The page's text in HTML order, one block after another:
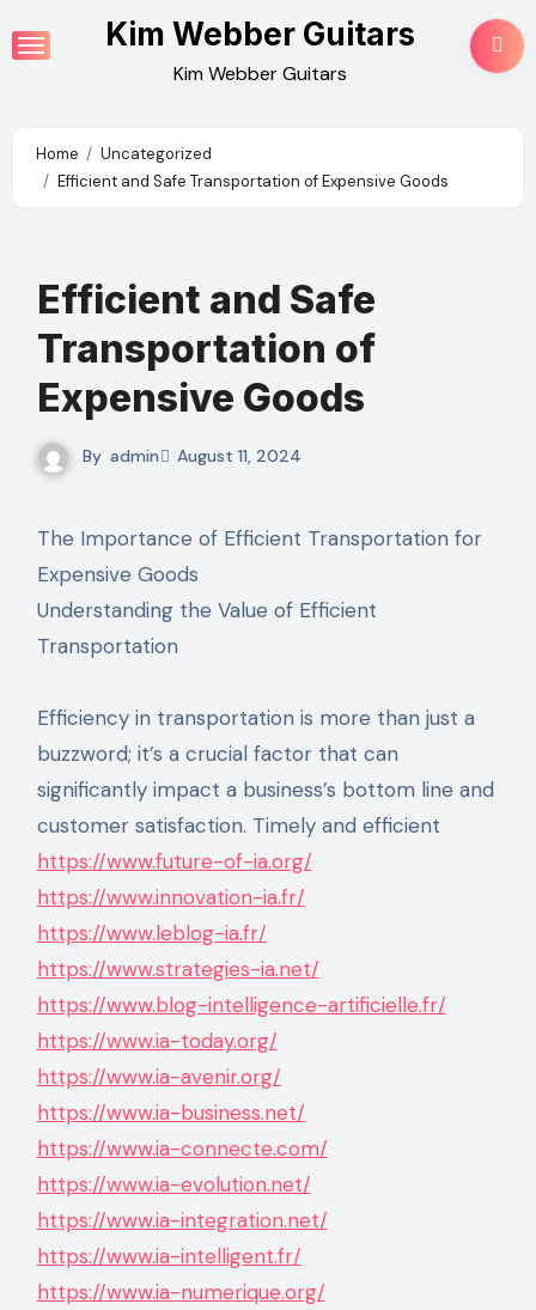
to
Kim Webber Guitars
Kim Webber Guitars
Home
Uncategorized
Efficient and Safe Transportation of Expensive Goods
Efficient and Safe
Transportation of
Expensive Goods
By admin August 11, 2024
The Importance of Efficient Transportation for
Expensive Goods
Understanding the Value of Efficient
Transportation
Efficiency in transportation is more than just a
buzzword; it’s a crucial factor that can
significantly impact a business’s bottom line and
customer satisfaction. Timely and efficient
https://www.future-of-ia.org/
https://www.innovation-ia.fr/
https://www.leblog-ia.fr/
https://www.strategies-ia.net/
https://www.blog-intelligence-artificielle.fr/
https://www.ia-today.org/
https://www.ia-avenir.org/
https://www.ia-business.net/
https://www.ia-connecte.com/
https://www.ia-evolution.net/
https://www.ia-integration.net/
https://www.ia-intelligent.fr/
https://www.ia-numerique.org/